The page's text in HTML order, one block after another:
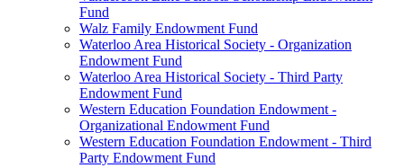
Fund
Walz Family Endowment Fund
Waterloo Area Historical Society - Organization
Endowment Fund
Waterloo Area Historical Society - Third Party
Endowment Fund
Western Education Foundation Endowment -
Organizational Endowment Fund
Western Education Foundation Endowment - Third
Party Endowment Fund